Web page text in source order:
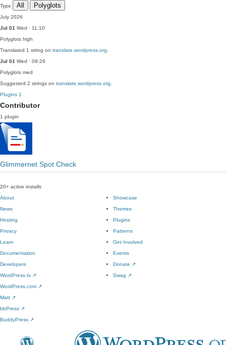
Type All Polyglots
July 2026
Jul 01 Wed · 11:10
Polyglots high
Translated 1 string on translate.wordpress.org
Jul 01 Wed · 09:26
Polyglots med
Suggested 2 strings on translate.wordpress.org
Plugins 1
Contributor
1 plugin
Glimmernet Spot Check
20+ active installs
About
News
Hosting
Privacy
Showcase
Themes
Plugins
Patterns
Learn
Documentation
Developers
WordPress.tv ↗
Get Involved
Events
Donate ↗
Swag ↗
WordPress.com ↗
Matt ↗
bbPress ↗
BuddyPress ↗